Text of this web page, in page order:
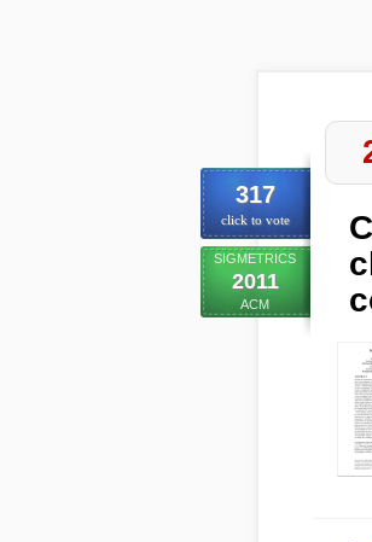
317
click to vote
SIGMETRICS
2011
ACM